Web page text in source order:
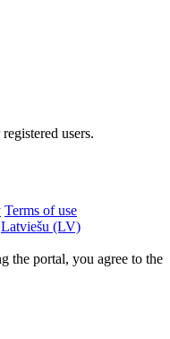
users.
Terms of use
Latviešu (LV)
the portal, you agree to the